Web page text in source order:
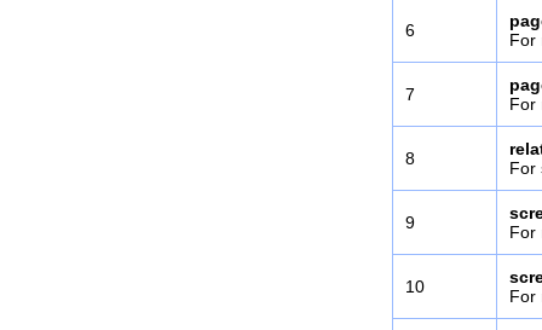
6
For
7
For
8
For
9
For
10
For